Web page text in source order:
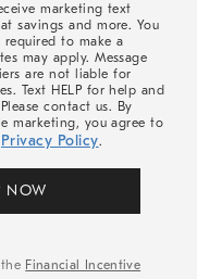
marketing text
savings and more. You
to make a
may apply. Message
are not liable for
Text HELP for help and
contact us. By
marketing, you agree to
Privacy Policy.
NOW
Financial Incentive